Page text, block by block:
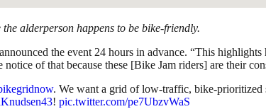
alderperson happens to be bike-friendly.
the event 24 hours in advance. “This
of that because these [Bike Jam riders] are their
. We want a grid of low-traffic, bike-prioritized
! pic.twitter.com/pe7UbzvWaS